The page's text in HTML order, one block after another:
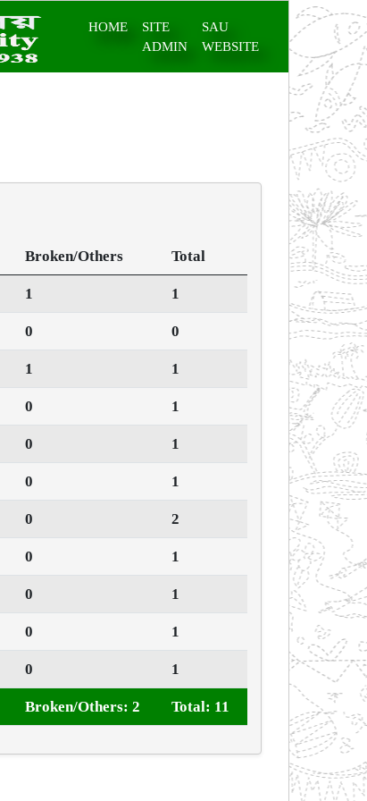
HOME
SITE
ADMIN
SAU
WEBSITE
Broken/Others Total
1 1
0 0
1 1
0 1
0 1
0 1
0 2
0 1
0 1
0 1
0 1
Broken/Others: 2 Total: 11